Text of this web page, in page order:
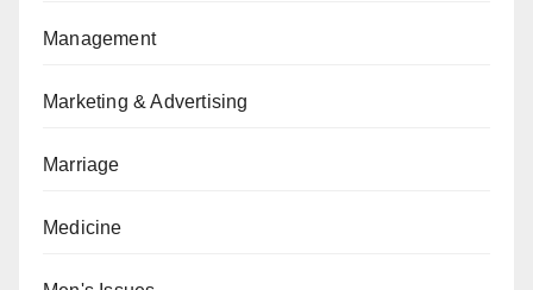
Management
Marketing & Advertising
Marriage
Medicine